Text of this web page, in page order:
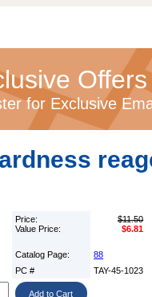
Offers
for Exclusive
Price:
Value Price:
$11.50
$6.81
Catalog Page:
88
PC # TAY-45-1023